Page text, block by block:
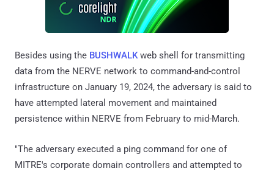
Besides using the BUSHWALKweb shell for transmitting
data from the NERVE network to command-and-control
infrastructure on January 19, 2024, the adversary is said to
have attempted lateral movement and maintained
persistence within NERVE from February to mid-March.
"The adversary executed a ping command for one of
MITRE's corporate domain controllers and attempted to